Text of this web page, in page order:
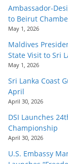
Ambassador-
to Beirut
May 1, 2026
Maldives
State Visit to Sri
May 1, 2026
Sri Lanka Coast
April
April 30, 2026
DSI Launches
Championship
April 30, 2026
U.S. Embassy